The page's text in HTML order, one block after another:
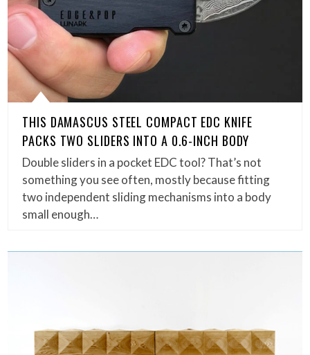
THIS DAMASCUS STEEL COMPACT EDC KNIFE
PACKS TWO SLIDERS INTO A 0.6-INCH BODY
Double sliders in a pocket EDC tool? That’s not
something you see often, mostly because fitting
two independent sliding mechanisms into a body
small enough…